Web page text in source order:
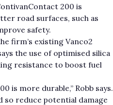
200 is
road surfaces, such as
safety.
firm’s existing Vanco2
the use of optimised silica
resistance to boost fuel
is more durable,” Robb says.
so reduce potential damage